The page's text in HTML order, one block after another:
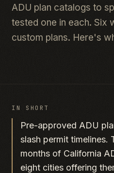
ADU plan catalogs to
tested one in each. Six
custom plans. Here's
IN SHORT
Pre-approved ADU
slash permit timelines.
months of California
eight cities offering